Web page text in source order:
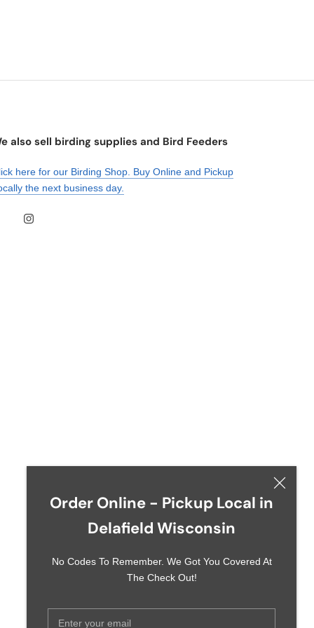
Order Online - Pickup Local in
Delafield Wisconsin
No Codes To Remember. We Got You Covered At
The Check Out!
also sell birding supplies and Bird Feeders
here for our Birding Shop. Buy Online and Pickup
the next business day.